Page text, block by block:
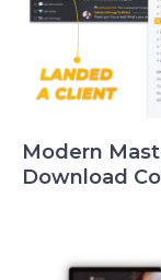
Modern
Download